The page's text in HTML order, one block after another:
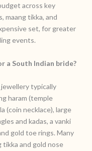
across key
maang tikka, and
set, for greater
events.
a South Indian bride?
typically
haram (temple
(coin necklace), large
and kadas, a vanki
gold toe rings. Many
tikka and gold nose